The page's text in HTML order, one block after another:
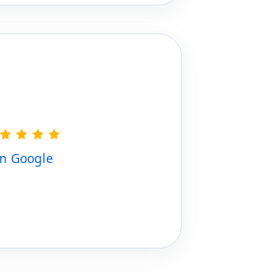
Google